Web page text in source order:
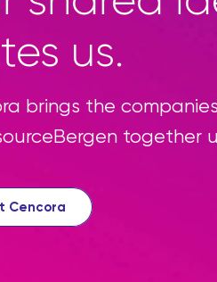
We’re
source all